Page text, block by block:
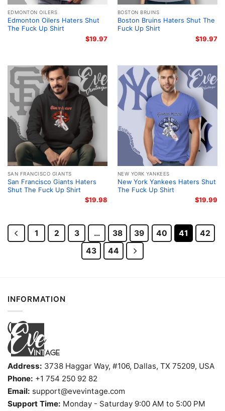
EDMONTON OILERS
Edmonton Oilers Haters Shut
The Fuck Up Shirt
$19.97
BOSTON BRUINS
Boston Bruins Haters Shut The
Fuck Up Shirt
$19.97
SAN FRANCISCO GIANTS
San Francisco Giants Haters
Shut The Fuck Up Shirt
$19.98
NEW YORK YANKEES
New York Yankees Haters Shut
The Fuck Up Shirt
$19.99
1 2 3 … 38 39 40 41
42
43
44
INFORMATION
Address: 3738 Haggar Way, #106, Dallas, TX 75209, USA
Phone: +1 754 250 92 82
Email: support@evevintage.com
Support Time: Monday - Saturday 9:00 AM to 5:00 PM